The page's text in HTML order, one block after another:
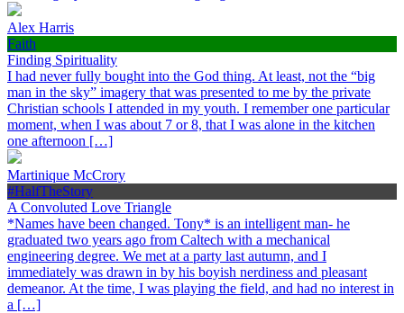
Alex Harris
Faith
Finding Spirituality
I had never fully bought into the God thing. At least, not the “big
man in the sky” imagery that was presented to me by the private
Christian schools I attended in my youth. I remember one particular
moment, when I was about 7 or 8, that I was alone in the kitchen
one afternoon […]
Martinique McCrory
#HalfTheStory
A Convoluted Love Triangle
*Names have been changed. Tony* is an intelligent man- he
graduated two years ago from Caltech with a mechanical
engineering degree. We met at a party last autumn, and I
immediately was drawn in by his boyish nerdiness and pleasant
demeanor. At the time, I was playing the field, and had no interest in
a […]